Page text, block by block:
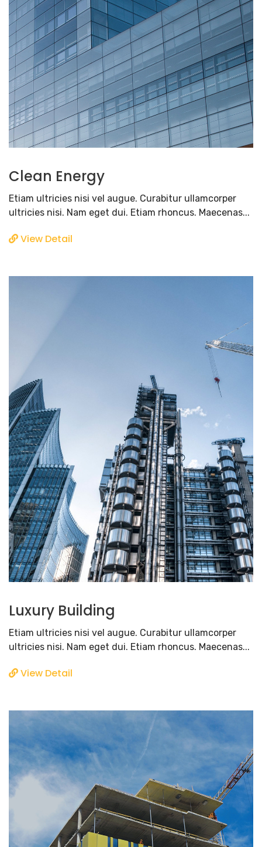
Clean Energy
Etiam ultricies nisi vel augue. Curabitur ullamcorper
ultricies nisi. Nam eget dui. Etiam rhoncus. Maecenas...
View Detail
Luxury Building
Etiam ultricies nisi vel augue. Curabitur ullamcorper
ultricies nisi. Nam eget dui. Etiam rhoncus. Maecenas...
View Detail